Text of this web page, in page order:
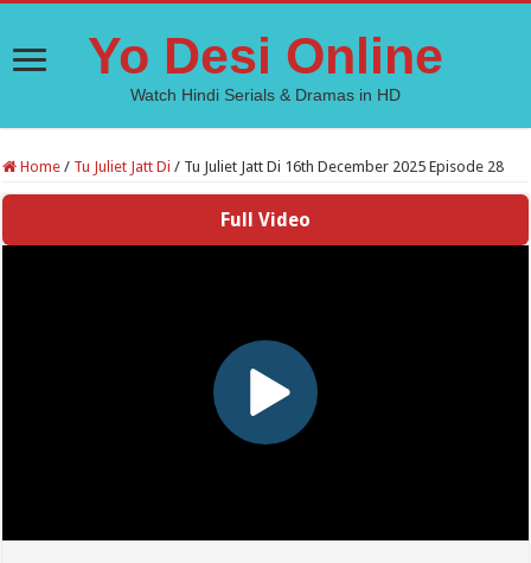
Yo Desi Online
Watch Hindi Serials & Dramas in HD
Home / Tu Juliet Jatt Di / Tu Juliet Jatt Di 16th December 2025 Episode 28
Full Video